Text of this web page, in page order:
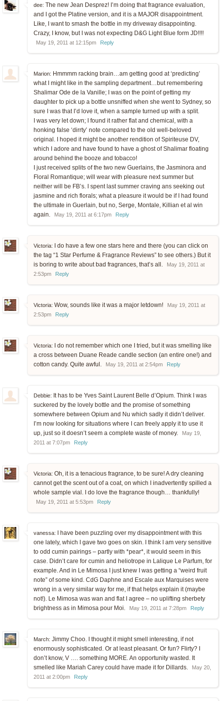
dee: The new Jean Desprez! I’m doing that fragrance evaluation,
and I got the Platine version, and it is a MAJOR disappointment.
Like, I want to smash the bottle in my driveway disappointing.
Crazy, I know, but I was not expecting D&G Light Blue form JD!!!!
May 19, 2011 at 12:15pm Reply
Marion: Hmmmm racking brain…am getting good at ‘predicting’
what I might like in the sampling department…but remembering
Shalimar Ode de la Vanille; I was on the point of getting my
daughter to pick up a bottle unsniffed when she went to Sydney, so
sure I was that I’d love it, when a sample turned up with a split.
I was very let down; I found it rather flat and chemical, with a
honking false ‘dirrty’ note compared to the old well-beloved
original. I hoped it might be another rendition of Spiriteuse DV,
which I adore and have found to have a ghost of Shalimar floating
around behind the booze and tobacco!
I just received splits of the two new Guerlains, the Jasminora and
Floral Romantique; will wear with pleasure next summer but
neither will be FB’s. I spent last summer craving ans seeking out
jasmine and rich florals; what a pleasure it would be if I had found
the ultimate in Guerlain, but no, Serge, Montale, Killian et al win
again.
May 19, 2011 at 6:17pm Reply
Victoria:
I do have a few one stars here and there (you can click on
the tag “1 Star Perfume & Fragrance Reviews” to see others.) But it
is boring to write about bad fragrances, that’s all.
May 19, 2011 at
2:53pm
Reply
Victoria: Wow, sounds like it was a major letdown!
May 19, 2011 at
2:53pm
Reply
Victoria:
I do not remember which one I tried, but it was smelling like
a cross between Duane Reade candle section (an entire one!) and
cotton candy. Quite awful.
May 19, 2011 at 2:54pm Reply
Debbie: It has to be Yves Saint Laurent Belle d’Opium. Think I was
suckered by the lovely bottle and the promise of something
somewhere between Opium and Nu which sadly it didn’t deliver.
I’m now looking for situations where I can freely apply it to use it
up, just so it doesn’t seem a complete waste of money.
May 19,
2011 at 7:07pm
Reply
Victoria: Oh, it is a tenacious fragrance, to be sure! A dry cleaning
cannot get the scent out of a coat, on which I inadvertently spilled a
whole sample vial. I do love the fragrance though… thankfully!
May 19, 2011 at 5:53pm Reply
vanessa:
I have been puzzling over my disappointment with this
one lately, which I gave two goes on skin. I think I am very sensitive
to odd cumin pairings – partly with *pear*, it would seem in this
case. Didn’t care for cumin and heliotrope in Lalique Le Parfum, for
example. And in Le Mimosa I just knew I was getting a “weird fruit
note” of some kind. CdG Daphne and Escale aux Marquises were
wrong in a very similar way for me, if that helps explain it (maybe
not!). Le Mimosa was wan and flat I agree – no uplifting sherbety
brightness as in Mimosa pour Moi.
May 19, 2011 at 7:28pm Reply
March: Jimmy Choo. I thought it might smell interesting, if not
enormously sophisticated. Or at least pleasant. Or fun? Flirty? I
don’t know, V …. something MORE. An opportunity wasted. It
smelled like Mariah Carey could have made it for Dillards.
May 20,
2011 at 2:00pm
Reply